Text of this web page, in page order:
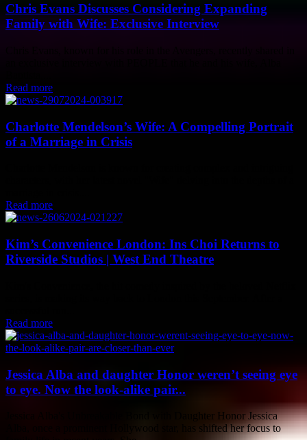
Chris Evans Discusses Considering Expanding
Family with Wife: Exclusive Interview
Read more
Charlotte Mendelson’s Wife: A Compelling Portrait
of a Marriage in Crisis
Read more
Kim’s Convenience London: Ins Choi Returns to
Riverside Studios | West End Theatre
Read more
Jessica Alba and daughter Honor weren’t seeing eye
to eye. Now the look-alike pair...
Jessica Alba's Unbreakable Bond with Daughter Honor Jessica
Alba, once a prominent Hollywood star, has shifted her focus to